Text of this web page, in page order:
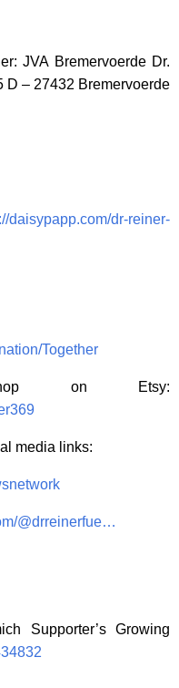
JVA Bremervoerde Dr.
D – 27432 Bremervoerde
daisypapp.com/dr-reiner-
Together
on Etsy:
media links:
@drreinerfue…
Supporter’s Growing